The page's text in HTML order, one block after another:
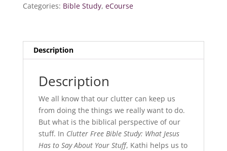
quantity
Categories: Bible Study, eCourse
Description
Description
We all know that our clutter can keep us
from doing the things we really want to do.
But what is the biblical perspective of our
stuff. In Clutter Free Bible Study: What Jesus
Has to Say About Your Stuff, Kathi helps us to